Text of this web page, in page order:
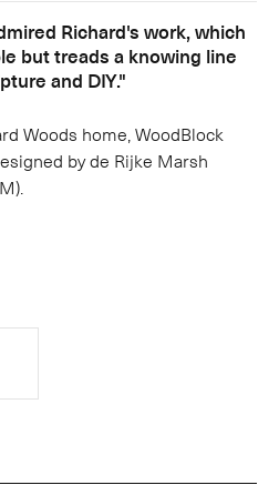
Richard's work, which
but treads a knowing line
and DIY."
Woods home, WoodBlock
by de Rijke Marsh